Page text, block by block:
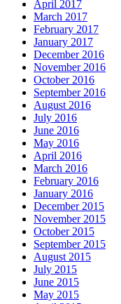
April 2017
March 2017
February 2017
January 2017
December 2016
November 2016
October 2016
September 2016
August 2016
July 2016
June 2016
May 2016
April 2016
March 2016
February 2016
January 2016
December 2015
November 2015
October 2015
September 2015
August 2015
July 2015
June 2015
May 2015